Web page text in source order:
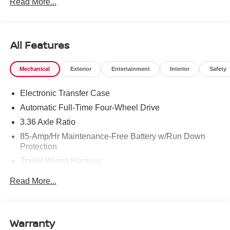
To see more quality vehicles like this one right here just
Read More...
All Features
Mechanical Exterior Entertainment Interior Safety
Electronic Transfer Case
Automatic Full-Time Four-Wheel Drive
3.36 Axle Ratio
85-Amp/Hr Maintenance-Free Battery w/Run Down
Protection
Trailer Wiring Harness
Controller and Trailer Sway Control
Read More...
Warranty